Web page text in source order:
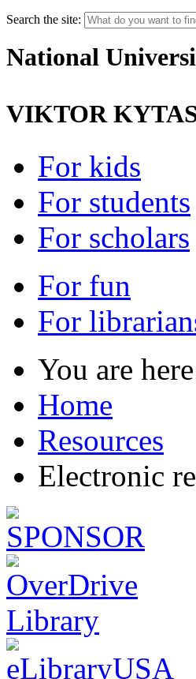
Search the site:
National
VIKTOR
For kids
For students
For scholars
For fun
For
You are
Home
Resources
Electronic